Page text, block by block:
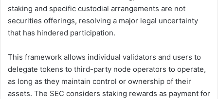
staking and specific custodial arrangements are not
securities offerings, resolving a major legal uncertainty
that has hindered participation.
This framework allows individual validators and users to
delegate tokens to third-party node operators to operate,
as long as they maintain control or ownership of their
assets. The SEC considers staking rewards as payment for